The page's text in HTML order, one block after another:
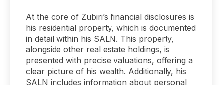
At the core of Zubiri’s financial disclosures is
his residential property, which is documented
in detail within his SALN. This property,
alongside other real estate holdings, is
presented with precise valuations, offering a
clear picture of his wealth. Additionally, his
SALN includes information about personal